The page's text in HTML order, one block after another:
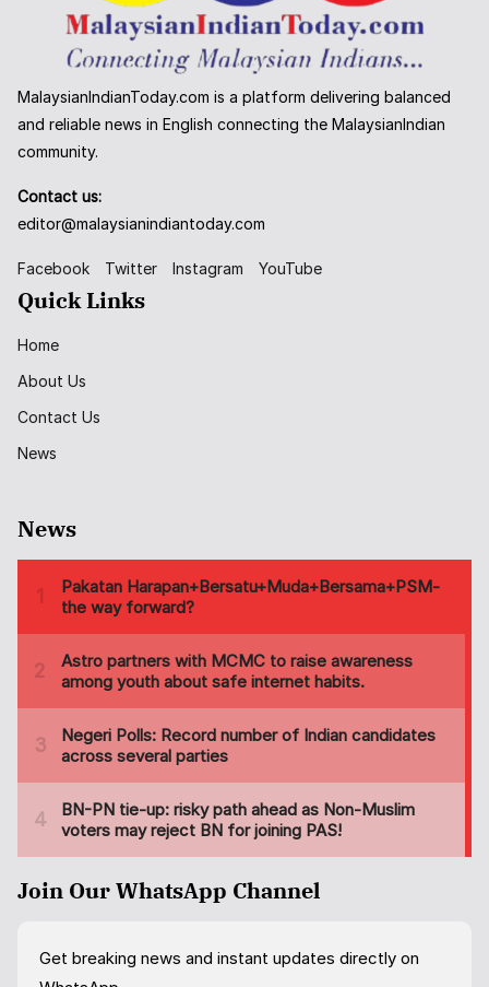
MalaysianIndianToday.com is a platform delivering balanced
and reliable news in English connecting the MalaysianIndian
community.
Contact us:
editor@malaysianindiantoday.com
Facebook Twitter Instagram YouTube
Quick Links
Home
About Us
Contact Us
News
News
Join Our WhatsApp Channel
Get breaking news and instant updates directly on